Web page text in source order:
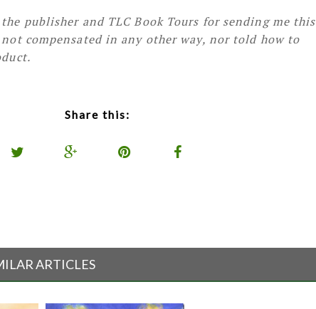
publisher and TLC Book Tours for sending me this
compensated in any other way, nor told how to
Share this:
ARTICLES